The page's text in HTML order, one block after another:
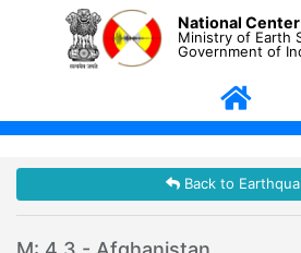
National
Ministry of Earth
Government of
Back to